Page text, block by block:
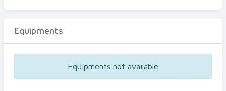
Equipments
Equipments not available